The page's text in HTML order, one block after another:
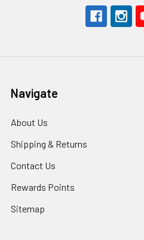
Navigate
About Us
Shipping & Returns
Contact Us
Rewards Points
Sitemap